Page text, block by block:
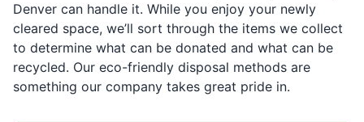
Denver can handle it. While you enjoy your newly
cleared space, we’ll sort through the items we collect
to determine what can be donated and what can be
recycled. Our eco-friendly disposal methods are
something our company takes great pride in.